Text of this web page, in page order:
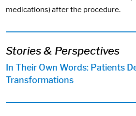
medications) after the procedure.
Stories & Perspectives
In Their Own Words: Patients
Transformations